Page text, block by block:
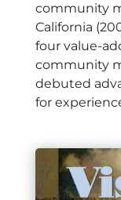
community
California
four value-
community
debuted
for